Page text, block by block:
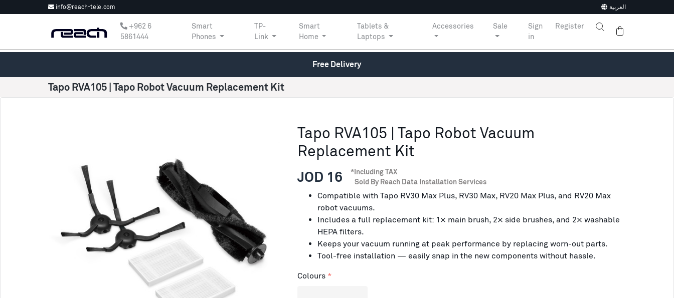
info@reach-tele.com العربية
‎+962 6
5861444
Smart
Phones
TP-
Link
Smart
Home
Tablets &
Laptops
Accessories Sale
Sign
in
Register
Free Delivery
Tapo RVA105 | Tapo Robot Vacuum Replacement Kit
Tapo RVA105 | Tapo Robot Vacuum
Replacement Kit
JOD 16
*Including TAX
Sold By Reach Data Installation Services
Compatible with Tapo RV30 Max Plus, RV30 Max, RV20 Max Plus, and RV20 Max
robot vacuums.
Includes a full replacement kit: 1× main brush, 2× side brushes, and 2× washable
HEPA filters.
Keeps your vacuum running at peak performance by replacing worn-out parts.
Tool-free installation — easily snap in the new components without hassle.
Colours